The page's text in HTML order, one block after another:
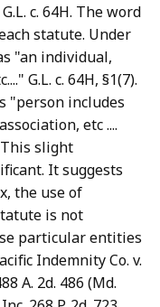
c. 64H. The word
statute. Under
"an individual,
G.L. c. 64H, §1(7).
"person includes
etc ....
This slight
It suggests
the use of
is not
particular entities
Indemnity Co. v.
A. 2d. 486 (Md.